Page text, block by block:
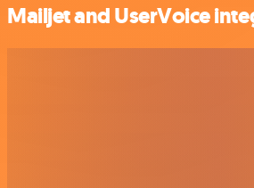
Mailjet and UserVoice